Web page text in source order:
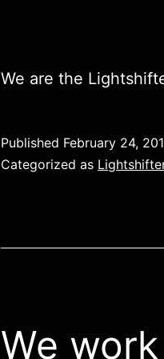
We are the
Published February 24,
Categorized as
We